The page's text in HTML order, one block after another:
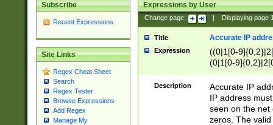
Subscribe
Recent Expressions
Site Links
Regex Cheat Sheet
Search
Regex Tester
Browse Expressions
Add Regex
Manage My
Expressions by User
Change page: Displaying page
Title Accurate IP
Expression
((0|1[0-
(0|1[0-
Description
Accurate IP
IP address
seen on the net
zeros. The